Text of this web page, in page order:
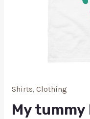
Shirts, Clothing
My